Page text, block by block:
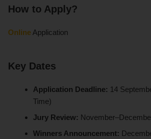
How to Apply?
OnlineApplication
Key Dates
Application Deadline: 14
Time)
Jury Review:
Winners Announcement: